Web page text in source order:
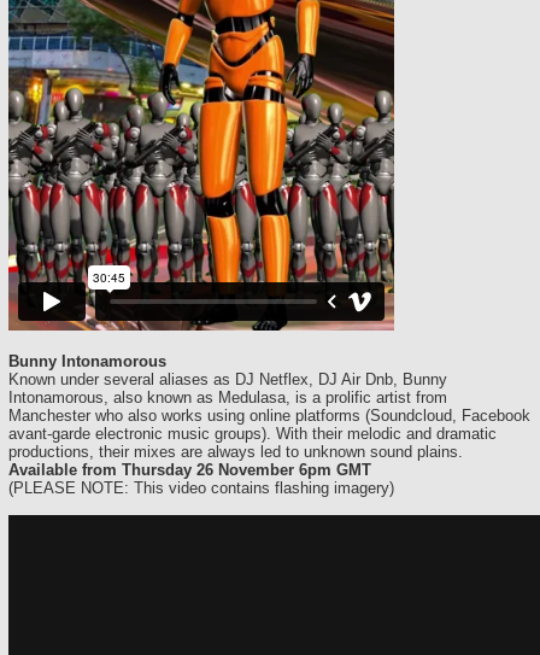
Bunny Intonamorous
Known under several aliases as DJ Netflex, DJ Air Dnb, Bunny
Intonamorous, also known as Medulasa, is a prolific artist from
Manchester who also works using online platforms (Soundcloud, Facebook
avant-garde electronic music groups). With their melodic and dramatic
productions, their mixes are always led to unknown sound plains.
Available from Thursday 26 November 6pm GMT
(PLEASE NOTE: This video contains flashing imagery)